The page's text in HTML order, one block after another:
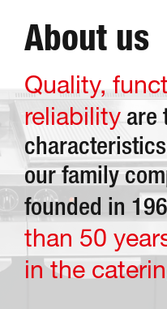
About us
Quality,
reliabilityare
our family
founded in
than 50
in the